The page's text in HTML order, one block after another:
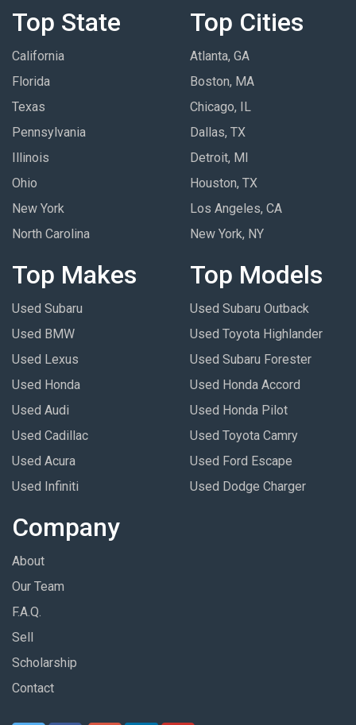
Top State
California
Florida
Texas
Pennsylvania
Illinois
Ohio
New York
North Carolina
Top Cities
Atlanta, GA
Boston, MA
Chicago, IL
Dallas, TX
Detroit, MI
Houston, TX
Los Angeles, CA
New York, NY
Top Makes
Used Subaru
Used BMW
Used Lexus
Used Honda
Used Audi
Used Cadillac
Used Acura
Used Infiniti
Top Models
Used Subaru Outback
Used Toyota Highlander
Used Subaru Forester
Used Honda Accord
Used Honda Pilot
Used Toyota Camry
Used Ford Escape
Used Dodge Charger
Company
About
Our Team
F.A.Q.
Sell
Scholarship
Contact